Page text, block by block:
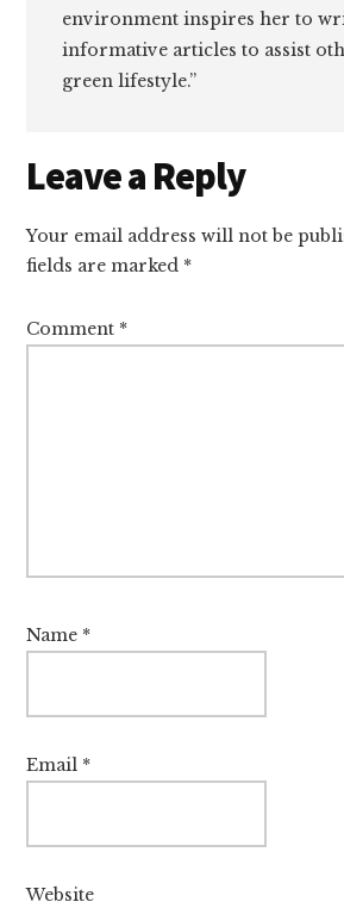
environment inspires her to
informative articles to assist
green lifestyle.”
Reader
Interactions
Leave a Reply
Your email address will not be
fields are marked *
Comment *
Name *
Email *
Website